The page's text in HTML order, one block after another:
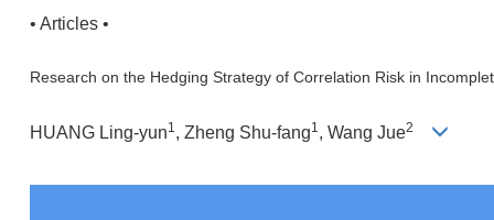
• Articles •
Research on the Hedging Strategy of Correlation Risk in
HUANG Ling-yun1, Zheng Shu-fang1, Wang Jue2